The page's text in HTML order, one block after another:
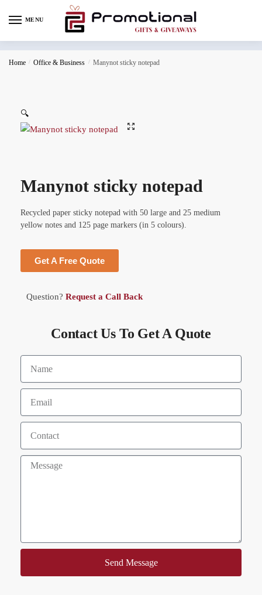
MENU
Home / Office & Business / Manynot sticky notepad
🔍
Manynot sticky notepad
Recycled paper sticky notepad with 50 large and 25 medium
yellow notes and 125 page markers (in 5 colours).
Get A Free Quote
Question? Request a Call Back
Contact Us To Get A Quote
Send Message